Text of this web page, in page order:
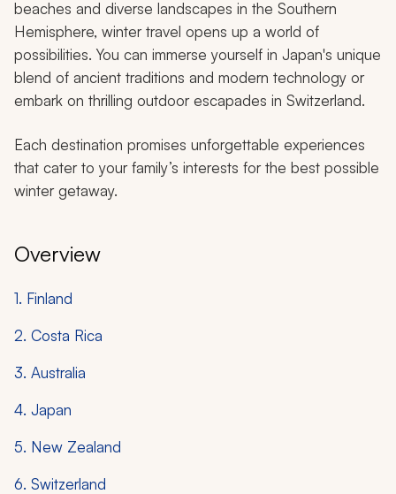
beaches and diverse landscapes in the Southern
Hemisphere, winter travel opens up a world of
possibilities. You can immerse yourself in Japan's unique
blend of ancient traditions and modern technology or
embark on thrilling outdoor escapades in Switzerland.
Each destination promises unforgettable experiences
that cater to your family’s interests for the best possible
winter getaway.
Overview
1. Finland
2. Costa Rica
3. Australia
4. Japan
5. New Zealand
6. Switzerland